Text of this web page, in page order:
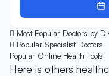
Most Popular Doctors by
Popular Specialist Doctors
Popular Online Health Tools
Here is others